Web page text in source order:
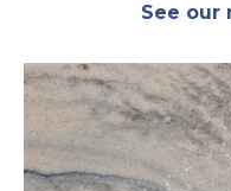
See our